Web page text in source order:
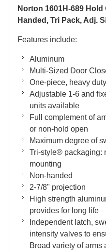
Norton 1601H-689
Handed, Tri Pack, Adj.
Features include:
Aluminum
Multi-Sized Door
One-piece, heavy
Adjustable 1-6 and
units available
Full complement of
or non-hold open
Maximum degree of
Tri-style® packaging:
mounting
Non-handed
2-7/8" projection
High strength
provides for long life
Independent latch,
intensity valves to
Broad variety of